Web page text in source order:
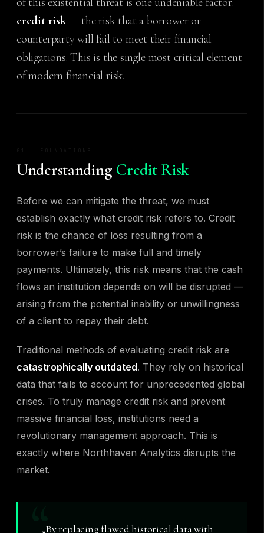
credit risk— the risk that a borrower or
counterparty will fail to meet their financial
obligations. This is the single most critical element
of modern financial risk.
01 — FOUNDATIONS
Understanding Credit Risk
Before we can mitigate the threat, we must
establish exactly what credit risk refers to. Credit
risk is the chance of loss resulting from a
borrower’s failure to make full and timely
payments. Ultimately, this risk means that the cash
flows an institution depends on will be disrupted —
arising from the potential inability or unwillingness
of a client to repay their debt.
Traditional methods of evaluating credit risk are
catastrophically outdated. They rely on historical
data that fails to account for unprecedented global
crises. To truly manage credit risk and prevent
massive financial loss, institutions need a
revolutionary management approach. This is
exactly where Northhaven Analytics disrupts the
market.
„By replacing flawed historical data with